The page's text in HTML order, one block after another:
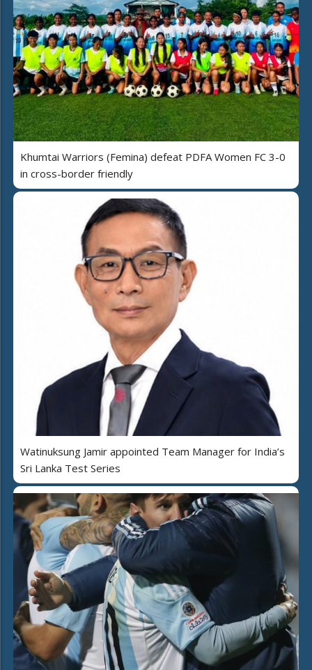
Khumtai Warriors (Femina) defeat PDFA Women FC 3-0
in cross-border friendly
Watinuksung Jamir appointed Team Manager for India’s
Sri Lanka Test Series